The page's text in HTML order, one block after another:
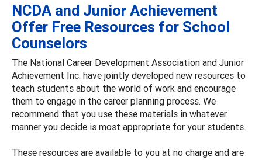
NCDA and Junior Achievement
Offer Free Resources for School
Counselors
The National Career Development Association and Junior
Achievement Inc. have jointly developed new resources to
teach students about the world of work and encourage
them to engage in the career planning process. We
recommend that you use these materials in whatever
manner you decide is most appropriate for your students.
These resources are available to you at no charge and are